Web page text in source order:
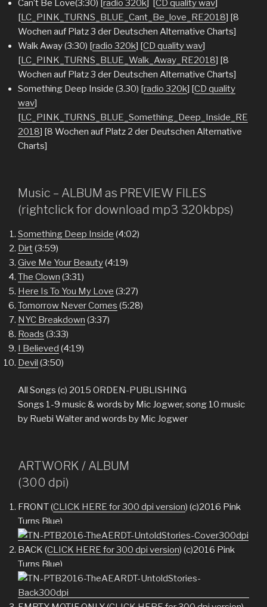
Can’t Be Love(3:30) [radio 320k] [CD quality wav]
[LC_PINK_TURNS_BLUE_Cant_Be_love_RE2018] [8
Wochen auf Platz 3 der Deutschen Alternative Charts]
Walk Away (3:30) [radio 320k] [CD quality wav]
[LC_PINK_TURNS_BLUE_Walk_Away_RE2018] [8
Wochen auf Platz 3 der Deutschen Alternative Charts]
Something Deep Inside (3.30) [radio 320k] [CD quality
wav]
[LC_PINK_TURNS_BLUE_Something_Deep_Inside_RE
2018] [8 Wochen auf Platz 2 der Deutschen Alternative
Charts]
Music – ALBUM as PREVIEW FILES
(rightclick for download mp3 320kbps)
Something Deep Inside (4:02)
Dirt(3:59)
Give Me Your Beauty(4:19)
The Clown (3:31)
Here Is To You My Love (3:27)
Tomorrow Never Comes (5:28)
NYC Breakdown (3:37)
Roads (3:33)
I Believed (4:19)
Devil (3:50)
All Songs (c) 2015 ORDEN-PUBLISHING
Songs 1-9 music & words by Mic Jogwer, song 10 music
by Ruebi Walter and words by Mic Jogwer
ARTWORK / ALBUM
(300 dpi)
FRONT (CLICK HERE for 300 dpi version) (c)2016 Pink
Turns Blue)
BACK (CLICK HERE for 300 dpi version) (c)2016 Pink
Turns Blue)